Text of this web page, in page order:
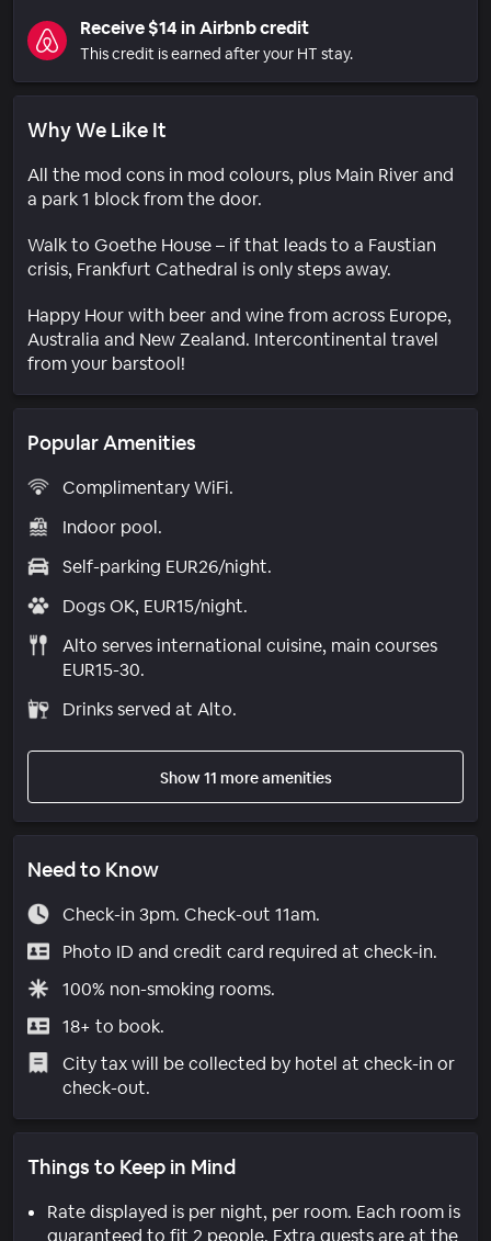
Receive $14 in Airbnb credit
This credit is earned after your HT stay.
Why We Like It
All the mod cons in mod colours, plus Main River and
a park 1 block from the door.
Walk to Goethe House – if that leads to a Faustian
crisis, Frankfurt Cathedral is only steps away.
Happy Hour with beer and wine from across Europe,
Australia and New Zealand. Intercontinental travel
from your barstool!
Popular Amenities
Complimentary WiFi.
Indoor pool.
Self-parking EUR26/night.
Dogs OK, EUR15/night.
Alto serves international cuisine, main courses
EUR15-30.
Drinks served at Alto.
Show 11 more amenities
Need to Know
Check-in 3pm. Check-out 11am.
Photo ID and credit card required at check-in.
100% non-smoking rooms.
18+ to book.
City tax will be collected by hotel at check-in or
check-out.
Things to Keep in Mind
Rate displayed is per night, per room. Each room is
guaranteed to fit 2 people. Extra guests are at the